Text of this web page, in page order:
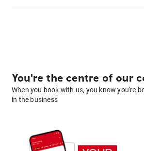
You're the centre of our
When you book with us, you know you're
in the business